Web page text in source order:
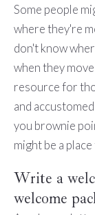
Some people
where they're
don't know
when they
resource for
and
you brownie
might be a
Write a
welcome